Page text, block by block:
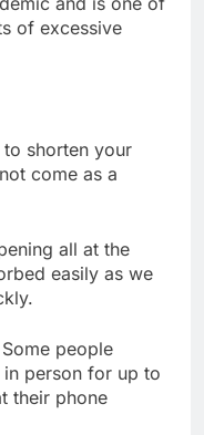
of excessive
to shorten your
come as a
all at the
easily as we
people
person for up to
their phone